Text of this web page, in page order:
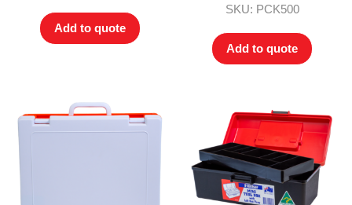
Add to quote
Rated4.00
SKU: PCK500
Add to quote